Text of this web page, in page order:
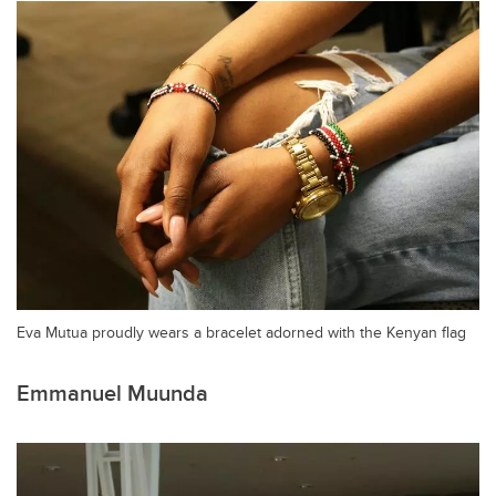
Eva Mutua proudly wears a bracelet adorned with the Kenyan flag
Emmanuel Muunda